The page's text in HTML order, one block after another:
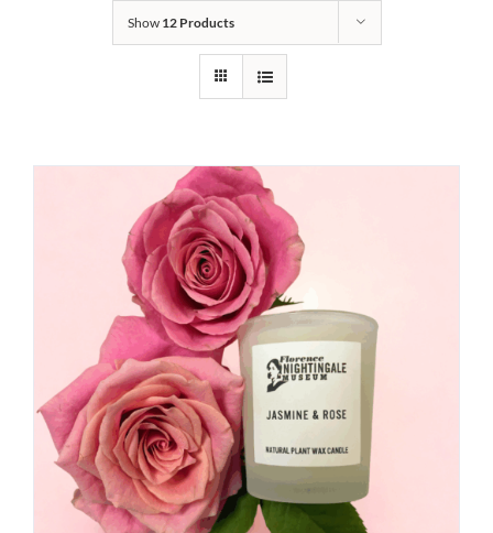
Show 12 Products